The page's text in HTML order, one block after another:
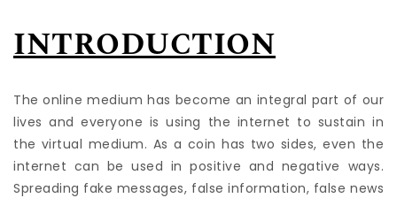
INTRODUCTION
The online medium has become an integral part of our
lives and everyone is using the internet to sustain in
the virtual medium. As a coin has two sides, even the
internet can be used in positive and negative ways.
Spreading fake messages, false information, false news